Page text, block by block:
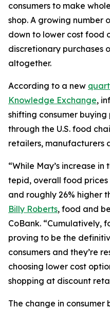
consumers to make
shop. A growing number
down to lower cost food
discretionary purchases
altogether.
According to a new
Knowledge Exchange,
shifting consumer
through the U.S. food
retailers, manufacturers
“While May’s increase
tepid, overall food prices
and roughly 26% higher
Billy Roberts, food and
CoBank. “Cumulatively,
proving to be the
consumers and they’re
choosing lower cost
shopping at discount
The change in consumer